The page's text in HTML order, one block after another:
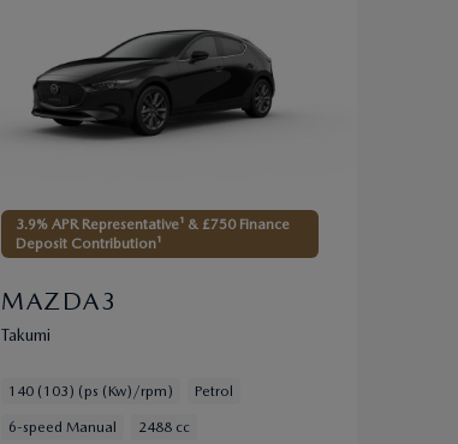
3.9% APR Representative¹ & £750 Finance
Deposit Contribution¹
MAZDA3
Takumi
140 (103) (ps (Kw)/rpm) Petrol
6-speed Manual 2488 cc